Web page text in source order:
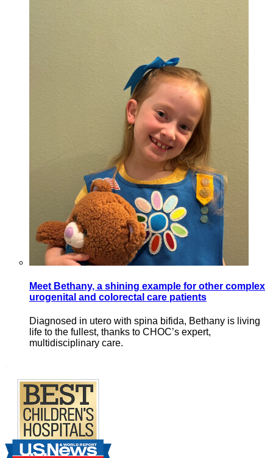
Meet Bethany, a shining example for other complex
urogenital and colorectal care patients
Diagnosed in utero with spina bifida, Bethany is living
life to the fullest, thanks to CHOC’s expert,
multidisciplinary care.